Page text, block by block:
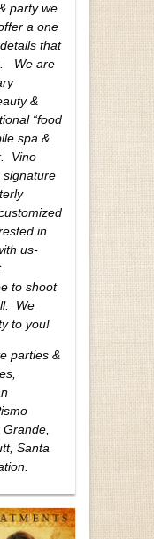
party we
a one
that
We are
&
“food
spa &
Vino
in
us-
to shoot
We
to you!
parties &
Grande,
Santa